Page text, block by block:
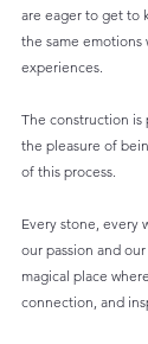
are eager to get to
the same emotions
experiences.
The construction is
the pleasure of
of this process.
Every stone, every
our passion and
magical place
connection, and